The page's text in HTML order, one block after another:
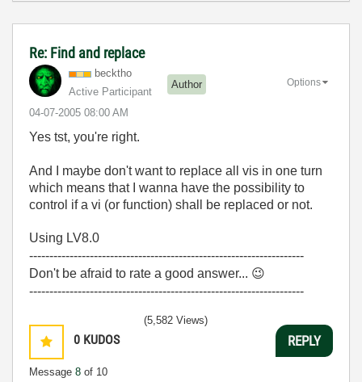
Re: Find and replace
becktho
Active Participant
Author
‎04-07-2005 08:00 AM
Options
Yes tst, you're right.
And I maybe don't want to replace all vis in one turn
which means that I wanna have the possibility to
control if a vi (or function) shall be replaced or not.
Using LV8.0
--------------------------------------------------------------------
Don't be afraid to rate a good answer... 😉
--------------------------------------------------------------------
0 KUDOS
Message 8 of 10
(5,582 Views)
REPLY